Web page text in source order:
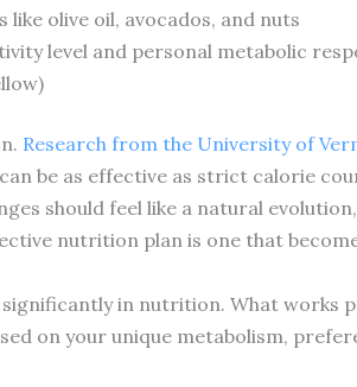
olive oil, avocados, and nuts
level and personal metabolic
Research from the University of
be as effective as strict calorie
should feel like a natural
nutrition plan is one that
in nutrition. What works
on your unique metabolism,